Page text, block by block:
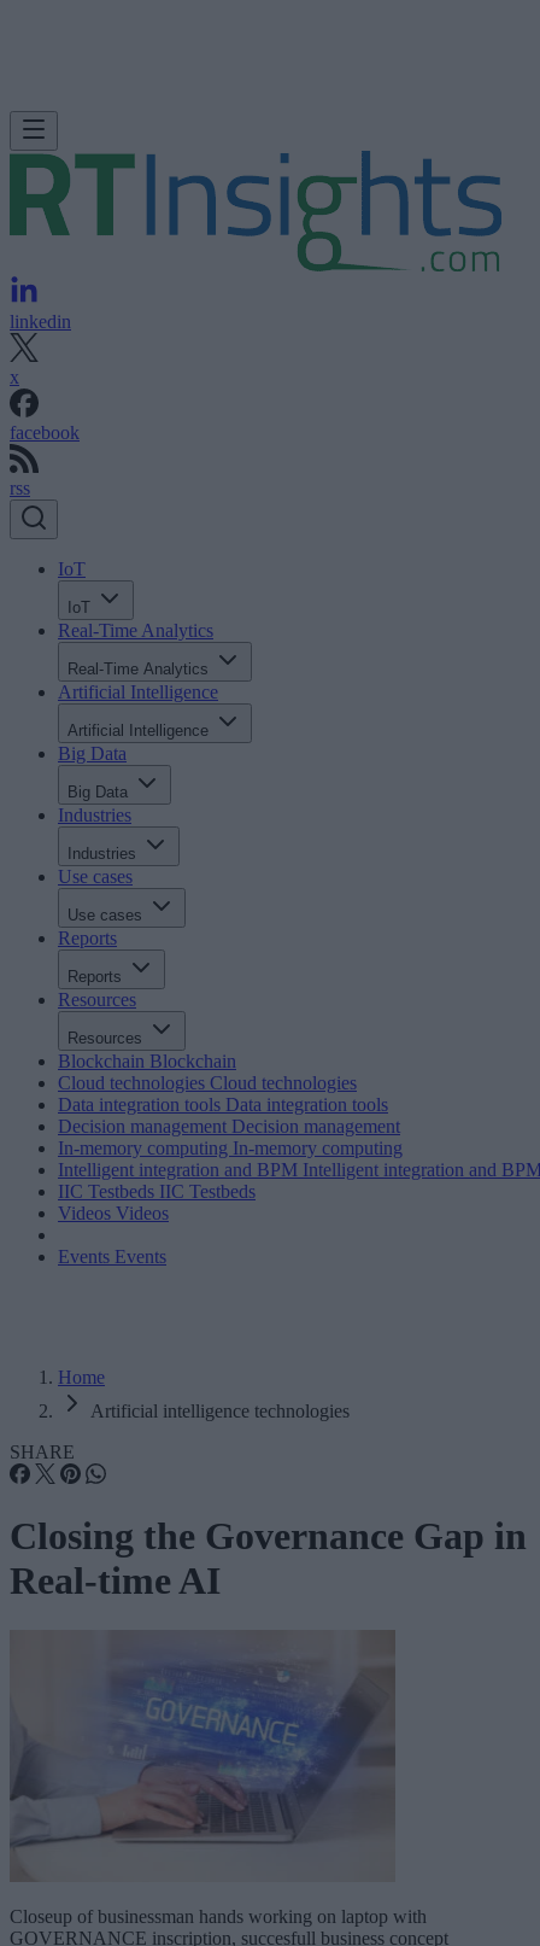
linkedin
x
facebook
rss
IoT
IoT
Real-Time Analytics
Real-Time Analytics
Artificial Intelligence
Artificial Intelligence
Big Data
Big Data
Industries
Industries
Use cases
Use cases
Reports
Reports
Resources
Resources
Blockchain Blockchain
Cloud technologies Cloud technologies
Data integration tools Data integration tools
Decision management Decision management
In-memory computing In-memory computing
Intelligent integration and BPM Intelligent integration and
IIC Testbeds IIC Testbeds
Videos Videos
Events Events
Home
Artificial intelligence technologies
SHARE
Closing the Governance Gap in
Real-time AI
Closeup of businessman hands working on laptop with
GOVERNANCE inscription, succesfull business concept